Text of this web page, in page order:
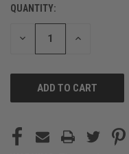
CURRENT
STOCK:
QUANTITY:
DECREASE INCREASE